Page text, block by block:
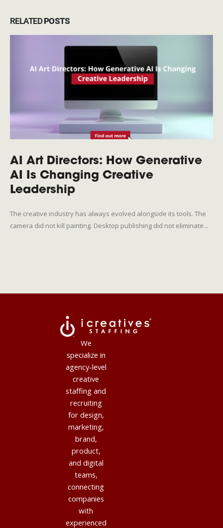
RELATEDPOSTS
AI Art Directors: How Generative
AI Is Changing Creative
Leadership
The creative industry has always evolved alongside its tools. The
camera did not kill painting. Desktop publishing did not eliminate...
We
specialize in
agency-level
creative
staffing and
recruiting
for design,
marketing,
brand,
product,
and digital
teams,
connecting
companies
with
experienced